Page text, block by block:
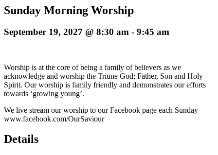
Sunday Morning Worship
September 19, 2027 @ 8:30 am - 9:45 am
Worship is at the core of being a family of believers as we
acknowledge and worship the Triune God; Father, Son and Holy
Spirit. Our worship is family friendly and demonstrates our efforts
towards ‘growing young’.
We live stream our worship to our Facebook page each Sunday
www.facebook.com/OurSaviour
Details